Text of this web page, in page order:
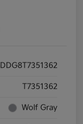
T7351362
Wolf Gray